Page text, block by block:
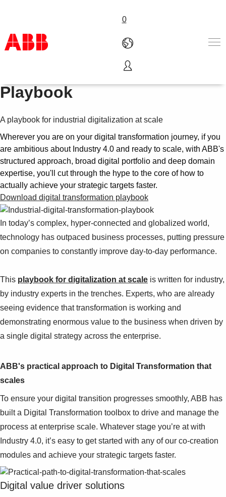
0
Products & Solutions
Industries
About us
Contact us
Careers
Suggestions
Products
See more products
Shopping list preview
Digital Transformation
Playbook
A playbook for industrial digitalization at scale
Wherever you are on your digital transformation journey, if you
are ambitious about Industry 4.0 and ready to scale, with ABB's
structured approach, broad digital portfolio and deep domain
expertise, you'll cut through the hype to the core of how to
actually achieve your strategic targets faster.
Download digital transformation playbook
In today’s complex, hyper-connected and globalized world,
technology has outpaced business processes, putting pressure
on companies to constantly improve day-to-day performance.
This playbook for digitalization at scale is written for industry,
by industry experts in the trenches. Experts, who are already
seeing evidence that transformation is working and
demonstrating enormous value to the business when driven by
a single digital strategy across the enterprise.
ABB's practical approach to Digital Transformation that
scales
To ensure your digital transition progresses smoothly, ABB has
built a Digital Transformation toolbox to drive and manage the
process at enterprise scale. Whatever stage you’re at with
Industry 4.0, it’s easy to get started with any of our co-creation
modules and achieve your strategic targets faster.
Digital value driver solutions